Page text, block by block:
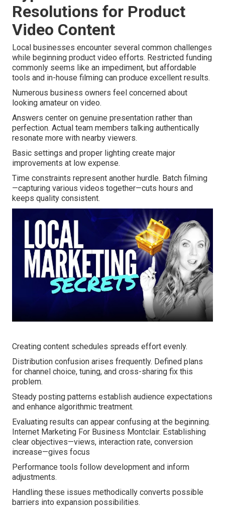
Resolutions for Product
Video Content
Local businesses encounter several common challenges
while beginning product video efforts. Restricted funding
commonly seems like an impediment, but affordable
tools and in-house filming can produce excellent results.
Numerous business owners feel concerned about
looking amateur on video.
Answers center on genuine presentation rather than
perfection. Actual team members talking authentically
resonate more with nearby viewers.
Basic settings and proper lighting create major
improvements at low expense.
Time constraints represent another hurdle. Batch filming
—capturing various videos together—cuts hours and
keeps quality consistent.
Creating content schedules spreads effort evenly.
Distribution confusion arises frequently. Defined plans
for channel choice, tuning, and cross-sharing fix this
problem.
Steady posting patterns establish audience expectations
and enhance algorithmic treatment.
Evaluating results can appear confusing at the beginning.
Internet Marketing For Business Montclair. Establishing
clear objectives—views, interaction rate, conversion
increase—gives focus
Performance tools follow development and inform
adjustments.
Handling these issues methodically converts possible
barriers into expansion possibilities.